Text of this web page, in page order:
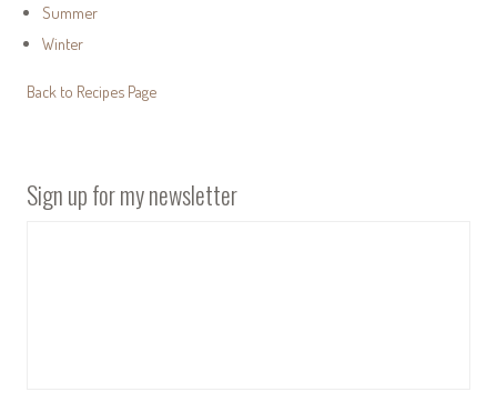
Summer
Winter
Back to Recipes Page
Sign up for my newsletter